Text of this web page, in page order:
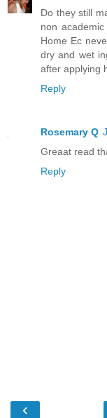
Do they still
non
Home Ec
dry and wet
after applying
Reply
Rosemary Q
Greaat read
Reply
‹